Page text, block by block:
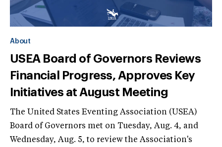
About
USEA Board of Governors Reviews
Financial Progress, Approves Key
Initiatives at August Meeting
The United States Eventing Association (USEA)
Board of Governors met on Tuesday, Aug. 4, and
Wednesday, Aug. 5, to review the Association's